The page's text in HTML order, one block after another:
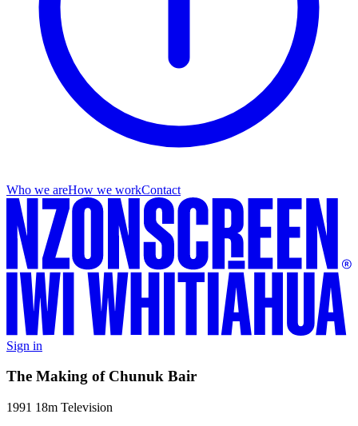
Who we areHow we workContact
Sign in
The Making of Chunuk Bair
1991 18m Television